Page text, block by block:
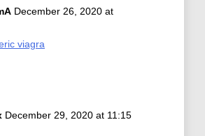
December 26, 2020 at
viagra
December 29, 2020 at 11:15